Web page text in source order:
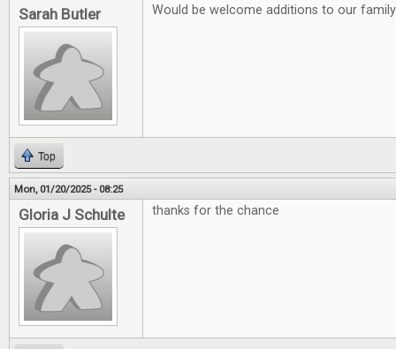
Sarah Butler Would be welcome additions to our
Top
Mon, 01/20/2025 - 08:25
Gloria J Schulte thanks for the chance